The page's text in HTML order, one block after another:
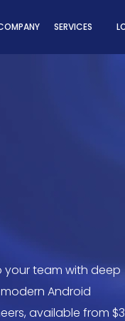
SERVICES
team with deep
Android
available from